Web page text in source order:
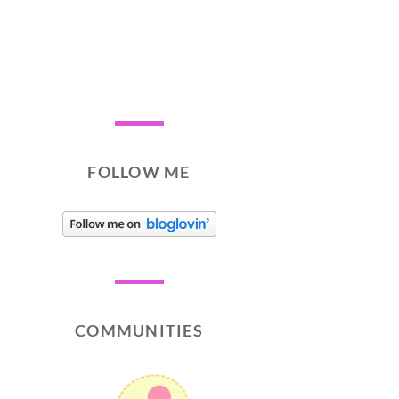
FOLLOW ME
COMMUNITIES